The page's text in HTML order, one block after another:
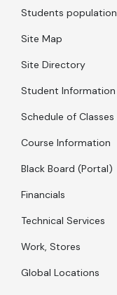
Students population
Site Map
Site Directory
Student Information
Schedule of Classes
Course Information
Black Board (Portal)
Financials
Technical Services
Work, Stores
Global Locations